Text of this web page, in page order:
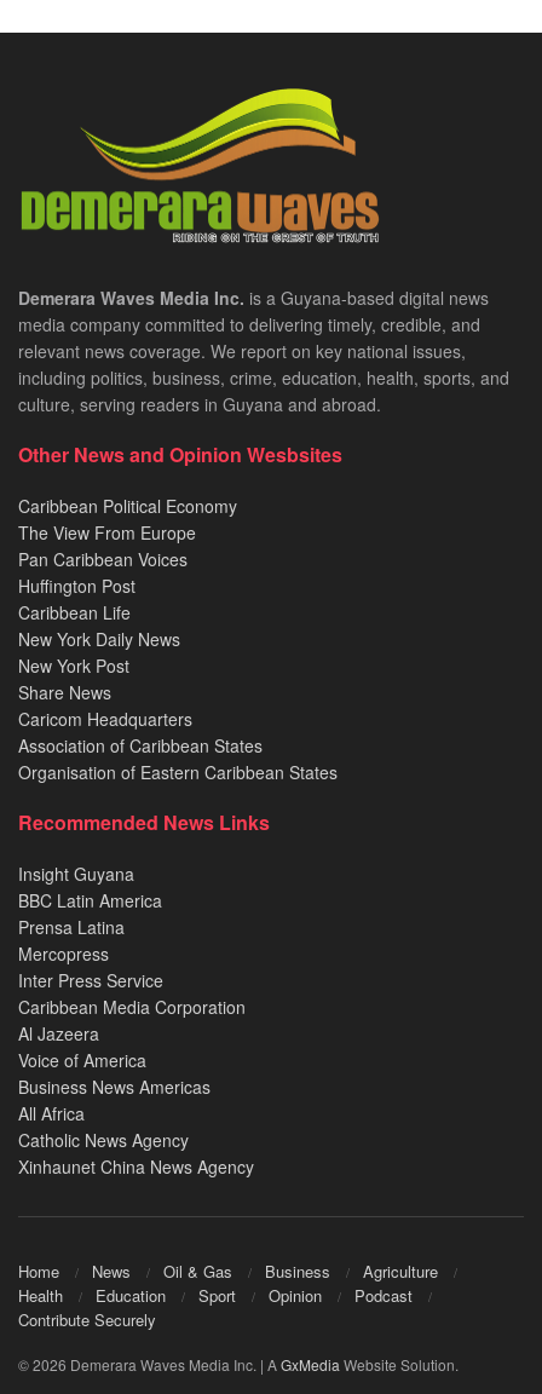
Demerara Waves Media Inc. is a Guyana-based digital news
media company committed to delivering timely, credible, and
relevant news coverage. We report on key national issues,
including politics, business, crime, education, health, sports, and
culture, serving readers in Guyana and abroad.
Other News and Opinion Wesbsites
Caribbean Political Economy
The View From Europe
Pan Caribbean Voices
Huffington Post
Caribbean Life
New York Daily News
New York Post
Share News
Caricom Headquarters
Association of Caribbean States
Organisation of Eastern Caribbean States
Recommended News Links
Insight Guyana
BBC Latin America
Prensa Latina
Mercopress
Inter Press Service
Caribbean Media Corporation
Al Jazeera
Voice of America
Business News Americas
All Africa
Catholic News Agency
Xinhaunet China News Agency
Home News Oil & Gas Business
Agriculture
Health
Education Sport Opinion
Podcast
Contribute Securely
© 2026 Demerara Waves Media Inc. | AGxMedia Website Solution.